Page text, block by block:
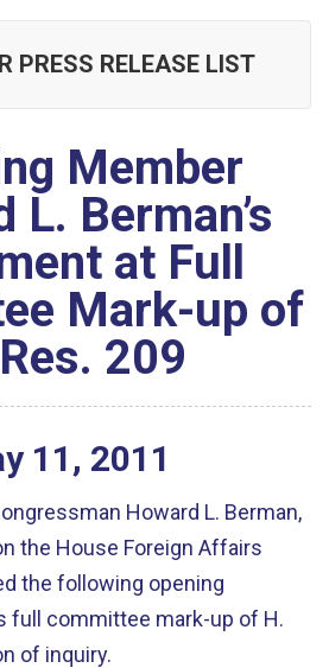
PRESS RELEASE LIST
Member
L. Berman’s
at Full
Mark-up of
209
11 , 2011
Howard L. Berman,
the House Foreign Affairs
the following opening
full committee mark-up of H.
of inquiry.